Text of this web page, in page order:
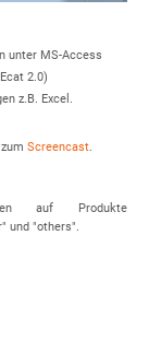
unter MS-Access
2.0)
z.B. Excel.
zumScreencast.
auf Produkte
und "others".